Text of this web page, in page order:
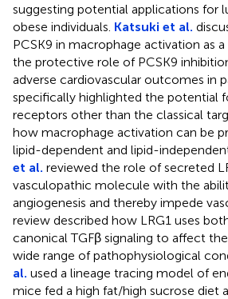
suggesting potential applications for
obese individuals. Katsuki et al.
PCSK9 in macrophage activation as
the protective role of PCSK9
adverse cardiovascular outcomes in
specifically highlighted the potential
receptors other than the classical
how macrophage activation can be
lipid-dependent and lipid-
et al. reviewed the role of secreted
vasculopathic molecule with the
angiogenesis and thereby impede
review described how LRG1 uses
canonical TGFβ signaling to affect
wide range of pathophysiological
al. used a lineage tracing model of
mice fed a high fat/high sucrose diet